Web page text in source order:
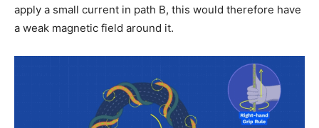
apply a small current in path B, this would therefore have
a weak magnetic field around it.